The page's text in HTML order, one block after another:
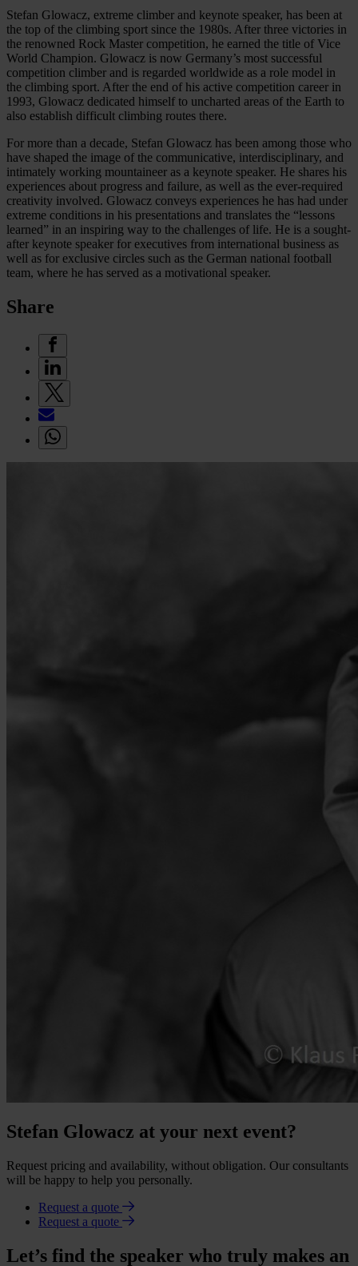
Stefan Glowacz, extreme climber and keynote speaker, has been at
the top of the climbing sport since the 1980s. After three victories in
the renowned Rock Master competition, he earned the title of Vice
World Champion. Glowacz is now Germany’s most successful
competition climber and is regarded worldwide as a role model in
the climbing sport. After the end of his active competition career in
1993, Glowacz dedicated himself to uncharted areas of the Earth to
also establish difficult climbing routes there.
For more than a decade, Stefan Glowacz has been among those who
have shaped the image of the communicative, interdisciplinary, and
intimately working mountaineer as a keynote speaker. He shares his
experiences about progress and failure, as well as the ever-required
creativity involved. Glowacz conveys experiences he has had under
extreme conditions in his presentations and translates the “lessons
learned” in an inspiring way to the challenges of life. He is a sought-
after keynote speaker for executives from international business as
well as for exclusive circles such as the German national football
team, where he has served as a motivational speaker.
Share
Stefan Glowacz at your next event?
Request pricing and availability, without obligation. Our consultants
will be happy to help you personally.
Request a quote
Request a quote
Let’s find the speaker who truly makes an